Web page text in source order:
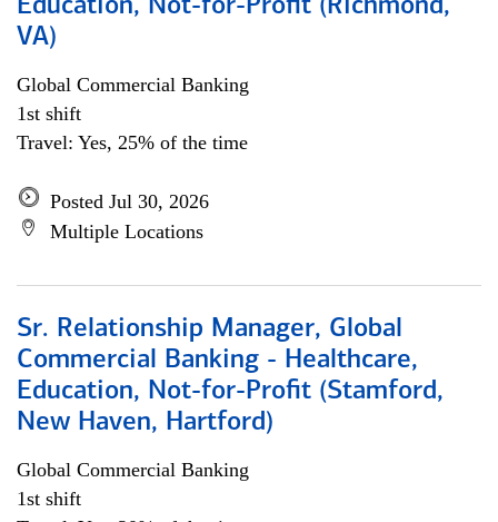
Education, Not-for-Profit (Richmond,
VA)
Global Commercial Banking
1st shift
Travel: Yes, 25% of the time
Posted Jul 30, 2026
Multiple Locations
Sr. Relationship Manager, Global
Commercial Banking - Healthcare,
Education, Not-for-Profit (Stamford,
New Haven, Hartford)
Global Commercial Banking
1st shift